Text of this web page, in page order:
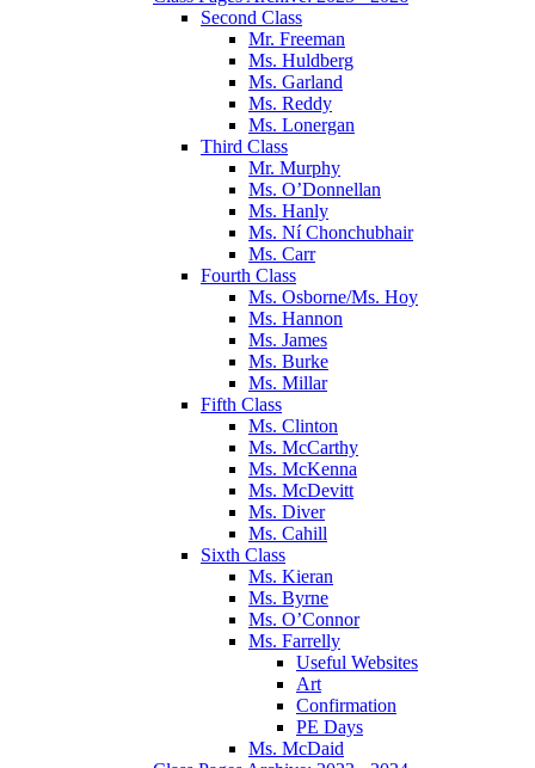
Second Class
Mr. Freeman
Ms. Huldberg
Ms. Garland
Ms. Reddy
Ms. Lonergan
Third Class
Mr. Murphy
Ms. O’Donnellan
Ms. Hanly
Ms. Ní Chonchubhair
Ms. Carr
Fourth Class
Ms. Osborne/Ms. Hoy
Ms. Hannon
Ms. James
Ms. Burke
Ms. Millar
Fifth Class
Ms. Clinton
Ms. McCarthy
Ms. McKenna
Ms. McDevitt
Ms. Diver
Ms. Cahill
Sixth Class
Ms. Kieran
Ms. Byrne
Ms. O’Connor
Ms. Farrelly
Useful Websites
Art
Confirmation
PE Days
Ms. McDaid